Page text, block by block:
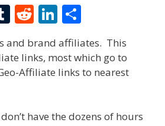
T
m
bl
R
d
di
Li
n
k
e
n
ar
e
and brand affiliates. This
links, most which go to
Affiliate links to nearest
have the dozens of hours